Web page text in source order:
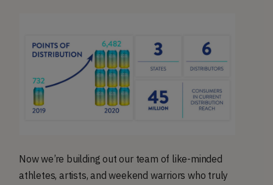
Now we’re building out our team of like-minded
athletes, artists, and weekend warriors who truly